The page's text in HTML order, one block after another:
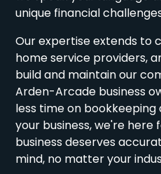
unique financial
Our expertise extends to
home service providers,
build and maintain our
Arden-Arcade business
less time on
your business, we're here
business deserves
mind, no matter your